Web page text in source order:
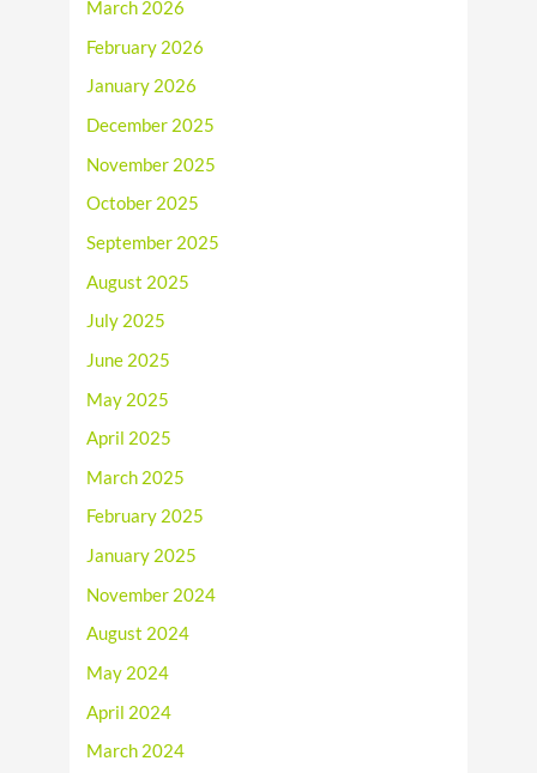
March 2026
February 2026
January 2026
December 2025
November 2025
October 2025
September 2025
August 2025
July 2025
June 2025
May 2025
April 2025
March 2025
February 2025
January 2025
November 2024
August 2024
May 2024
April 2024
March 2024